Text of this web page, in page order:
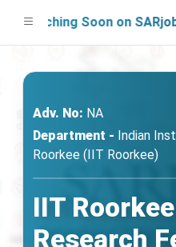
Soon on
Adv. No: NA
Department - Indian
Roorkee (IIT Roorkee)
IIT
Research